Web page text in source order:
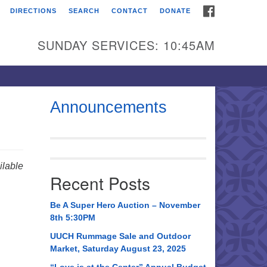
Universalist
Broadmor Rd.
AL, 35810
AL 35814
534-0508
DIRECTIONS SEARCH CONTACT DONATE
SUNDAY SERVICES: 10:45AM
Announcements
Recent Posts
Be A Super Hero Auction – November
8th 5:30PM
UUCH Rummage Sale and Outdoor
Market, Saturday August 23, 2025